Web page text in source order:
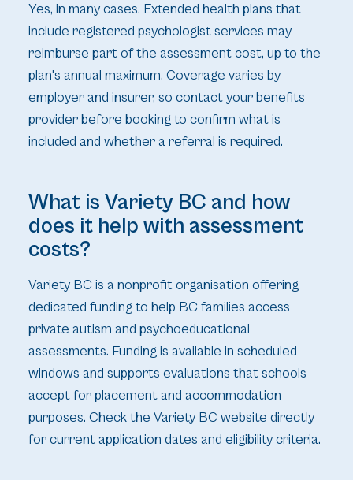
Yes, in many cases. Extended health plans that
include registered psychologist services may
reimburse part of the assessment cost, up to the
plan's annual maximum. Coverage varies by
employer and insurer, so contact your benefits
provider before booking to confirm what is
included and whether a referral is required.
What is Variety BC and how
does it help with assessment
costs?
Variety BC is a nonprofit organisation offering
dedicated funding to help BC families access
private autism and psychoeducational
assessments. Funding is available in scheduled
windows and supports evaluations that schools
accept for placement and accommodation
purposes. Check the Variety BC website directly
for current application dates and eligibility criteria.